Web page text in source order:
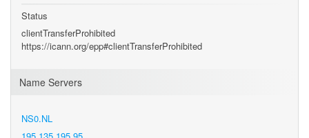
Status
clientTransferProhibited
https://icann.org/epp#clientTransferProhibited
Name Servers
NS0.NL